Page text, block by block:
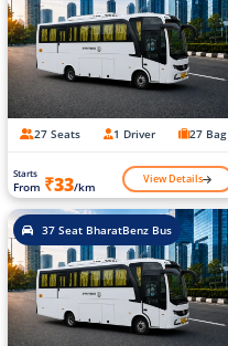
27 Seats 1 Driver 27 Bag
Starts
From ₹33/km View Details
37 Seat BharatBenz Bus